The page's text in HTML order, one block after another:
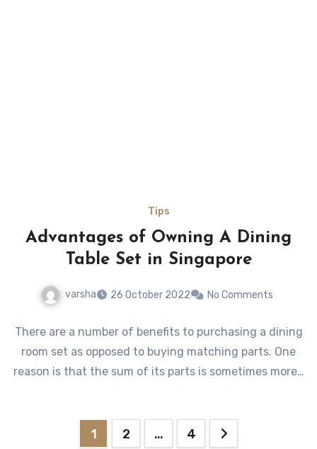
Tips
Advantages of Owning A Dining
Table Set in Singapore
varsha 26 October 2022 No Comments
There are a number of benefits to purchasing a dining
room set as opposed to buying matching parts. One
reason is that the sum of its parts is sometimes more…
1 2 … 4